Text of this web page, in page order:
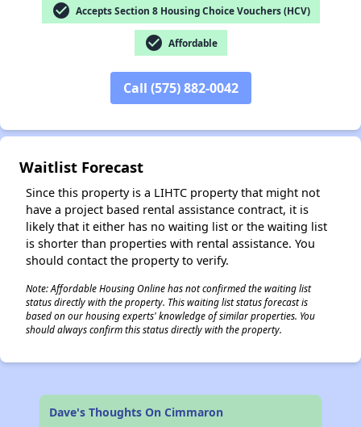
check_circle Accepts Section 8 Housing Choice Vouchers (HCV)
check_circle Affordable
Call (575) 882-0042
Waitlist Forecast
Since this property is a LIHTC property that might not
have a project based rental assistance contract, it is
likely that it either has no waiting list or the waiting list
is shorter than properties with rental assistance. You
should contact the property to verify.
Note: Affordable Housing Online has not confirmed the waiting list
status directly with the property. This waiting list status forecast is
based on our housing experts' knowledge of similar properties. You
should always confirm this status directly with the property.
Dave's Thoughts On Cimmaron